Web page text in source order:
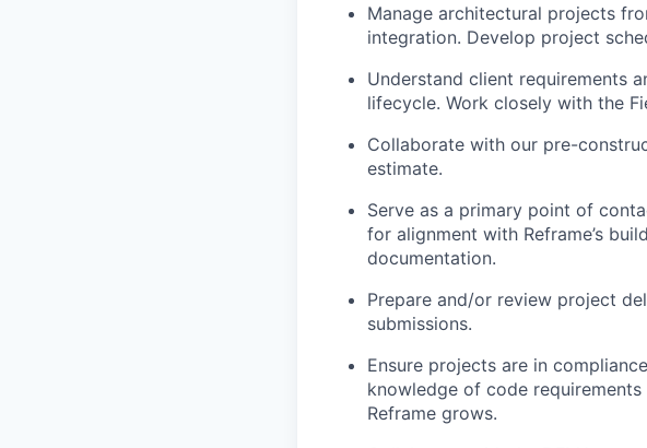
Manage architectural projects
integration. Develop project
Understand client requirements
lifecycle. Work closely with the
Collaborate with our pre-
estimate.
Serve as a primary point of
for alignment with Reframe’s
documentation.
Prepare and/or review project
submissions.
Ensure projects are in
knowledge of code
Reframe grows.